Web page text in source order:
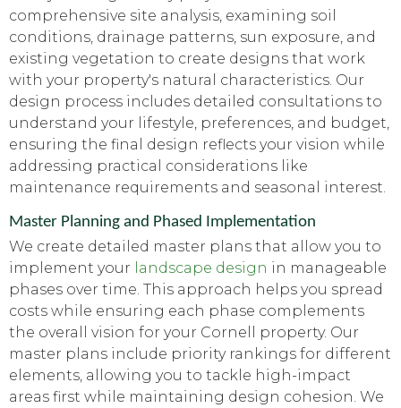
comprehensive site analysis, examining soil
conditions, drainage patterns, sun exposure, and
existing vegetation to create designs that work
with your property's natural characteristics. Our
design process includes detailed consultations to
understand your lifestyle, preferences, and budget,
ensuring the final design reflects your vision while
addressing practical considerations like
maintenance requirements and seasonal interest.
Master Planning and Phased Implementation
We create detailed master plans that allow you to
implement your landscape design in manageable
phases over time. This approach helps you spread
costs while ensuring each phase complements
the overall vision for your Cornell property. Our
master plans include priority rankings for different
elements, allowing you to tackle high-impact
areas first while maintaining design cohesion. We